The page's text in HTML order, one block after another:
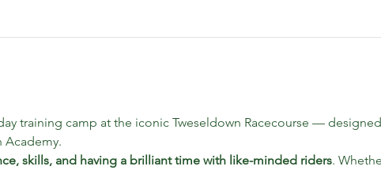
training camp at the iconic Tweseldown Racecourse —
Academy.
skills, and having a brilliant time with like-minded riders.